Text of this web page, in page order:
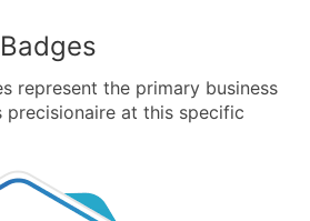
represent the primary business
at this specific